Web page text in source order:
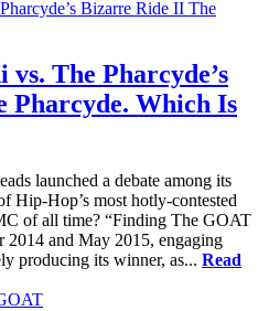
vs. The Pharcyde’s
Pharcyde. Which Is
launched a debate among its
Hip-Hop’s most hotly-contested
of all time? “Finding The GOAT
2014 and May 2015, engaging
producing its winner, as... Read